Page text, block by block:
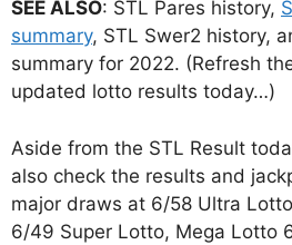
SEE ALSO: STL Pares history,
summary, STL Swer2 history,
summary for 2022. (Refresh
updated lotto results today…)
Aside from the STL Result
also check the results and
major draws at 6/58 Ultra
6/49 Super Lotto, Mega Lotto